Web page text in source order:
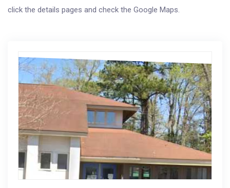
click the details pages and check the Google Maps.